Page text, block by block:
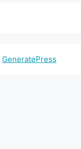
GeneratePress